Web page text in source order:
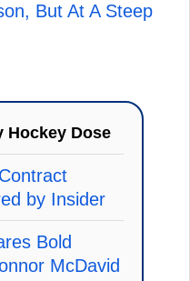
But At A Steep
Hockey Dose
by Insider
Bold
McDavid